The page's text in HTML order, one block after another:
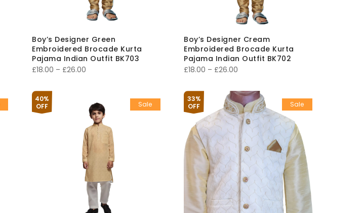
Boy’s Designer Green
Embroidered Brocade Kurta
Pajama Indian Outfit BK703
£18.00 – £26.00
through
£26.00
Boy’s Designer Cream
Embroidered Brocade Kurta
Pajama Indian Outfit BK702
£18.00 – £26.00
£18.00
through
£26.00
40%
OFF
Sale
33%
OFF
Sale